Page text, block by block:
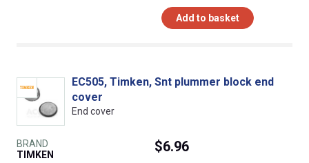
Add to basket
EC505, Timken, Snt plummer block end
cover
End cover
BRAND
TIMKEN
$6.96